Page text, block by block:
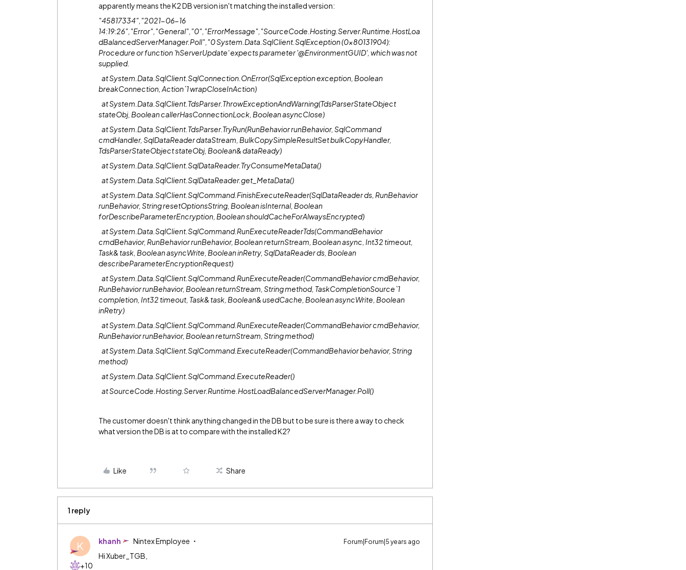
apparently means the K2 DB version isn't matching the installed version:
"45817334","2021-06-16
14:19:26","Error","General","0","ErrorMessage","SourceCode.Hosting.Server.Runtime.HostLoa
dBalancedServerManager.Poll","0 System.Data.SqlClient.SqlException (0x80131904):
Procedure or function 'hServerUpdate' expects parameter '@EnvironmentGUID', which was not
supplied.
at System.Data.SqlClient.SqlConnection.OnError(SqlException exception, Boolean
breakConnection, Action`1 wrapCloseInAction)
at System.Data.SqlClient.TdsParser.ThrowExceptionAndWarning(TdsParserStateObject
stateObj, Boolean callerHasConnectionLock, Boolean asyncClose)
at System.Data.SqlClient.TdsParser.TryRun(RunBehavior runBehavior, SqlCommand
cmdHandler, SqlDataReader dataStream, BulkCopySimpleResultSet bulkCopyHandler,
TdsParserStateObject stateObj, Boolean& dataReady)
at System.Data.SqlClient.SqlDataReader.TryConsumeMetaData()
at System.Data.SqlClient.SqlDataReader.get_MetaData()
at System.Data.SqlClient.SqlCommand.FinishExecuteReader(SqlDataReader ds, RunBehavior
runBehavior, String resetOptionsString, Boolean isInternal, Boolean
forDescribeParameterEncryption, Boolean shouldCacheForAlwaysEncrypted)
at System.Data.SqlClient.SqlCommand.RunExecuteReaderTds(CommandBehavior
cmdBehavior, RunBehavior runBehavior, Boolean returnStream, Boolean async, Int32 timeout,
Task& task, Boolean asyncWrite, Boolean inRetry, SqlDataReader ds, Boolean
describeParameterEncryptionRequest)
at System.Data.SqlClient.SqlCommand.RunExecuteReader(CommandBehavior cmdBehavior,
RunBehavior runBehavior, Boolean returnStream, String method, TaskCompletionSource`1
completion, Int32 timeout, Task& task, Boolean& usedCache, Boolean asyncWrite, Boolean
inRetry)
at System.Data.SqlClient.SqlCommand.RunExecuteReader(CommandBehavior cmdBehavior,
RunBehavior runBehavior, Boolean returnStream, String method)
at System.Data.SqlClient.SqlCommand.ExecuteReader(CommandBehavior behavior, String
method)
at System.Data.SqlClient.SqlCommand.ExecuteReader()
at SourceCode.Hosting.Server.Runtime.HostLoadBalancedServerManager.Poll()
The customer doesn't think anything changed in the DB but to be sure is there a way to check
what version the DB is at to compare with the installed K2?
Like Share
1 reply
K
+10
khanh Nintex Employee Forum|Forum|5 years ago
Hi Xuber_TGB,